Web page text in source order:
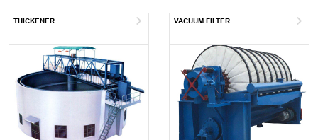
THICKENER VACUUM FILTER